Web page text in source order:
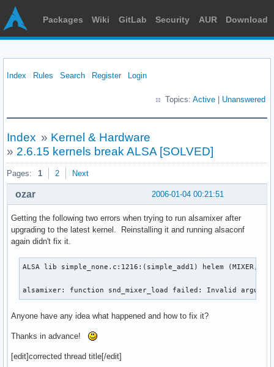
Packages Wiki GitLab Security AUR Download
Index Rules Search Register Login
Topics: Active Unanswered
Index » Kernel & Hardware
» 2.6.15 kernels break ALSA [SOLVED]
Pages: 1 2 Next
2006-01-04 00:21:51
ozar
Getting the following two errors when trying to run alsamixer after
upgrading to the latest kernel. Reinstalling it and running alsaconf
again didn't fix it.
ALSA lib simple_none.c:1216:(simple_add1) helem
alsamixer: function snd_mixer_load failed: Invalid
Anyone have any idea what happened and how to fix it?
Thanks in advance!
[edit]corrected thread title[/edit]